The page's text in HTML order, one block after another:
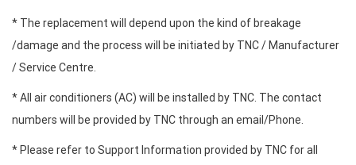
* The replacement will depend upon the kind of breakage
/damage and the process will be initiated by TNC / Manufacturer
/ Service Centre.
* All air conditioners (AC) will be installed by TNC. The contact
numbers will be provided by TNC through an email/Phone.
* Please refer to Support Information provided by TNC for all